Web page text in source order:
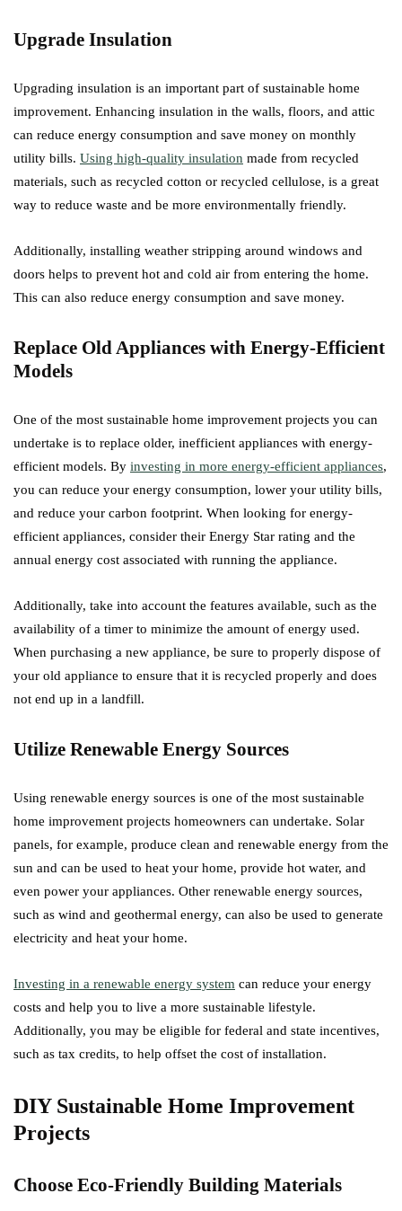
Upgrade Insulation
Upgrading insulation is an important part of sustainable home
improvement. Enhancing insulation in the walls, floors, and attic
can reduce energy consumption and save money on monthly
utility bills. Using high-quality insulation made from recycled
materials, such as recycled cotton or recycled cellulose, is a great
way to reduce waste and be more environmentally friendly.
Additionally, installing weather stripping around windows and
doors helps to prevent hot and cold air from entering the home.
This can also reduce energy consumption and save money.
Replace Old Appliances with Energy-Efficient
Models
One of the most sustainable home improvement projects you can
undertake is to replace older, inefficient appliances with energy-
efficient models. By investing in more energy-efficient appliances,
you can reduce your energy consumption, lower your utility bills,
and reduce your carbon footprint. When looking for energy-
efficient appliances, consider their Energy Star rating and the
annual energy cost associated with running the appliance.
Additionally, take into account the features available, such as the
availability of a timer to minimize the amount of energy used.
When purchasing a new appliance, be sure to properly dispose of
your old appliance to ensure that it is recycled properly and does
not end up in a landfill.
Utilize Renewable Energy Sources
Using renewable energy sources is one of the most sustainable
home improvement projects homeowners can undertake. Solar
panels, for example, produce clean and renewable energy from the
sun and can be used to heat your home, provide hot water, and
even power your appliances. Other renewable energy sources,
such as wind and geothermal energy, can also be used to generate
electricity and heat your home.
Investing in a renewable energy system can reduce your energy
costs and help you to live a more sustainable lifestyle.
Additionally, you may be eligible for federal and state incentives,
such as tax credits, to help offset the cost of installation.
DIY Sustainable Home Improvement
Projects
Choose Eco-Friendly Building Materials